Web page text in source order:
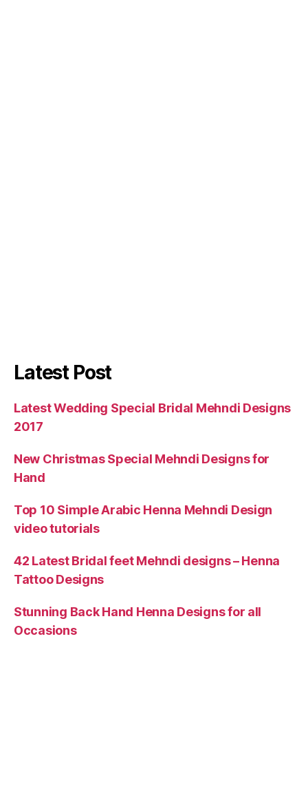
Latest Post
Latest Wedding Special Bridal Mehndi Designs
2017
New Christmas Special Mehndi Designs for
Hand
Top 10 Simple Arabic Henna Mehndi Design
video tutorials
42 Latest Bridal feet Mehndi designs – Henna
Tattoo Designs
Stunning Back Hand Henna Designs for all
Occasions